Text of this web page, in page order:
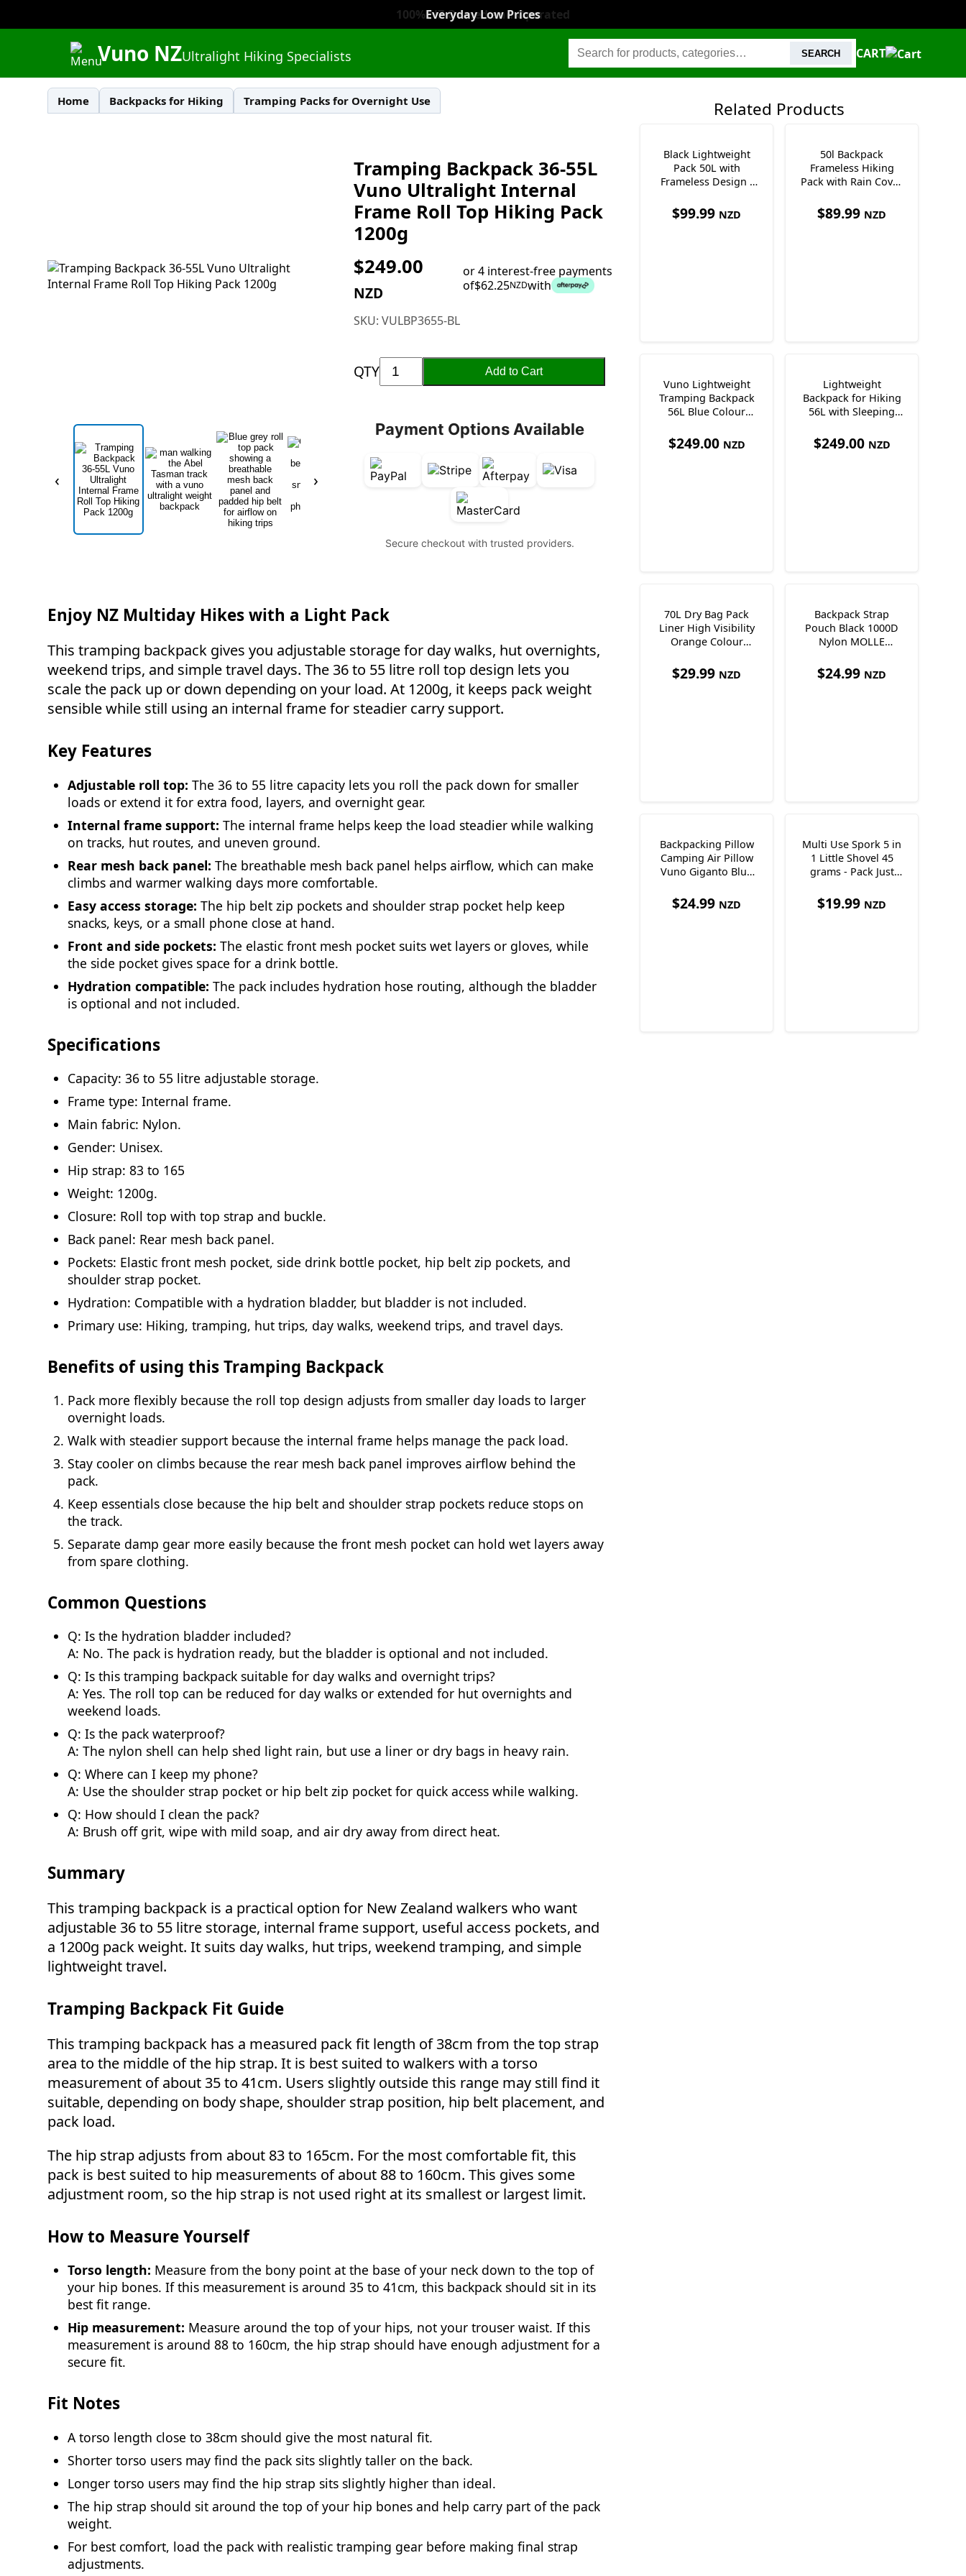
Everyday Low Prices
Vuno NZUltralight Hiking Specialists SEARCH CART
Home Backpacks for Hiking Tramping Packs for Overnight Use
‹ ›
Tramping Backpack 36-55L
Vuno Ultralight Internal
Frame Roll Top Hiking Pack
1200g
$249.00
NZD
or 4 interest-free payments
of$62.25NZDwith
SKU:VULBP3655-BL
QTY Add to Cart
Payment Options Available
Secure checkout with trusted providers.
Enjoy NZ Multiday Hikes with a Light Pack
This tramping backpack gives you adjustable storage for day walks, hut overnights,
weekend trips, and simple travel days. The 36 to 55 litre roll top design lets you
scale the pack up or down depending on your load. At 1200g, it keeps pack weight
sensible while still using an internal frame for steadier carry support.
Key Features
Adjustable roll top:The 36 to 55 litre capacity lets you roll the pack down for smaller
loads or extend it for extra food, layers, and overnight gear.
Internal frame support:The internal frame helps keep the load steadier while walking
on tracks, hut routes, and uneven ground.
Rear mesh back panel:The breathable mesh back panel helps airflow, which can make
climbs and warmer walking days more comfortable.
Easy access storage:The hip belt zip pockets and shoulder strap pocket help keep
snacks, keys, or a small phone close at hand.
Front and side pockets:The elastic front mesh pocket suits wet layers or gloves, while
the side pocket gives space for a drink bottle.
Hydration compatible:The pack includes hydration hose routing, although the bladder
is optional and not included.
Specifications
Capacity: 36 to 55 litre adjustable storage.
Frame type: Internal frame.
Main fabric: Nylon.
Gender: Unisex.
Hip strap: 83 to 165
Weight: 1200g.
Closure: Roll top with top strap and buckle.
Back panel: Rear mesh back panel.
Pockets: Elastic front mesh pocket, side drink bottle pocket, hip belt zip pockets, and
shoulder strap pocket.
Hydration: Compatible with a hydration bladder, but bladder is not included.
Primary use: Hiking, tramping, hut trips, day walks, weekend trips, and travel days.
Benefits of using this Tramping Backpack
Pack more flexibly because the roll top design adjusts from smaller day loads to larger
overnight loads.
Walk with steadier support because the internal frame helps manage the pack load.
Stay cooler on climbs because the rear mesh back panel improves airflow behind the
pack.
Keep essentials close because the hip belt and shoulder strap pockets reduce stops on
the track.
Separate damp gear more easily because the front mesh pocket can hold wet layers away
from spare clothing.
Common Questions
Q: Is the hydration bladder included?
A: No. The pack is hydration ready, but the bladder is optional and not included.
Q: Is this tramping backpack suitable for day walks and overnight trips?
A: Yes. The roll top can be reduced for day walks or extended for hut overnights and
weekend loads.
Q: Is the pack waterproof?
A: The nylon shell can help shed light rain, but use a liner or dry bags in heavy rain.
Q: Where can I keep my phone?
A: Use the shoulder strap pocket or hip belt zip pocket for quick access while walking.
Q: How should I clean the pack?
A: Brush off grit, wipe with mild soap, and air dry away from direct heat.
Summary
This tramping backpack is a practical option for New Zealand walkers who want
adjustable 36 to 55 litre storage, internal frame support, useful access pockets, and
a 1200g pack weight. It suits day walks, hut trips, weekend tramping, and simple
lightweight travel.
Tramping Backpack Fit Guide
This tramping backpack has a measured pack fit length of 38cm from the top strap
area to the middle of the hip strap. It is best suited to walkers with a torso
measurement of about 35 to 41cm. Users slightly outside this range may still find it
suitable, depending on body shape, shoulder strap position, hip belt placement, and
pack load.
The hip strap adjusts from about 83 to 165cm. For the most comfortable fit, this
pack is best suited to hip measurements of about 88 to 160cm. This gives some
adjustment room, so the hip strap is not used right at its smallest or largest limit.
How to Measure Yourself
Torso length: Measure from the bony point at the base of your neck down to the top of
your hip bones. If this measurement is around 35 to 41cm, this backpack should sit in its
best fit range.
Hip measurement: Measure around the top of your hips, not your trouser waist. If this
measurement is around 88 to 160cm, the hip strap should have enough adjustment for a
secure fit.
Fit Notes
A torso length close to 38cm should give the most natural fit.
Shorter torso users may find the pack sits slightly taller on the back.
Longer torso users may find the hip strap sits slightly higher than ideal.
The hip strap should sit around the top of your hip bones and help carry part of the pack
weight.
For best comfort, load the pack with realistic tramping gear before making final strap
adjustments.
Related Products
Black Lightweight
Pack 50L with
Frameless Design -
$99.99 NZD
50l Backpack
Frameless Hiking
Pack with Rain Cover
Whistle
$89.99 NZD
Vuno Lightweight
Tramping Backpack
56L Blue Colour
900g
$249.00 NZD
Lightweight
Backpack for Hiking
56L with Sleeping
T-Lite50
$249.00 NZD
70L Dry Bag Pack
Liner High Visibility
Orange Colour
$29.99 NZD
Backpack Strap
Pouch Black 1000D
Nylon MOLLE
Pocket 170 x 100 x
35mm
$24.99 NZD
Backpacking Pillow
Camping Air Pillow
Vuno Giganto Blue
$24.99 NZD
Multi Use Spork 5 in
1 Little Shovel 45
grams - Pack Just
$19.99 NZD